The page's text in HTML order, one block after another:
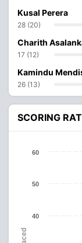
Kusal Perera
28 (20)
Charith
17 (12)
Kamindu
26 (13)
SCORING
40
50
60